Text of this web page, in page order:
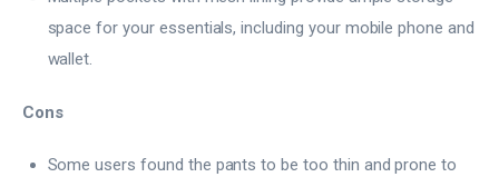
space for your essentials, including your mobile phone and
wallet.
Cons
Some users found the pants to be too thin and prone to